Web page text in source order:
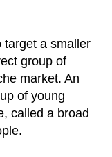
target a smaller
group of
market. An
of young
called a broad